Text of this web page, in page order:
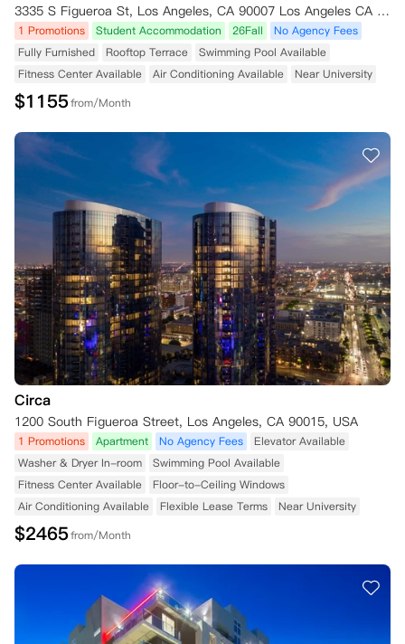
3335 S Figueroa St, Los Angeles, CA 90007 Los Angeles CA 90007
1 Promotions Student Accommodation 26Fall
No Agency Fees
Fully Furnished
Rooftop Terrace
Swimming Pool Available
Fitness Center Available
Air Conditioning Available Near University
$1155from/Month
Circa
1200 South Figueroa Street, Los Angeles, CA 90015, USA
1 Promotions Apartment No Agency Fees
Elevator Available
Washer & Dryer In-room
Swimming Pool Available
Fitness Center Available
Floor-to-Ceiling Windows
Air Conditioning Available
Flexible Lease Terms Near University
$2465from/Month